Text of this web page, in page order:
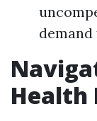
Health